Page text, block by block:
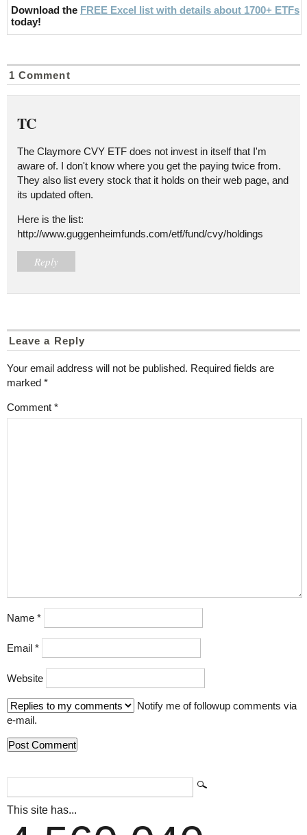
Download the FREE Excel list with details about 1700+ ETFs
today!
1 Comment
TC
The Claymore CVY ETF does not invest in itself that I'm
aware of. I don't know where you get the paying twice from.
They also list every stock that it holds on their web page, and
its updated often.
Here is the list:
http://www.guggenheimfunds.com/etf/fund/cvy/holdings
Reply
Leave a Reply
Your email address will not be published. Required fields are
marked *
Comment *
Name *
Email *
Website
Notify me of followup comments via
e-mail.
This site has...